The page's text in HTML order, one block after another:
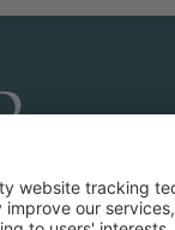
US